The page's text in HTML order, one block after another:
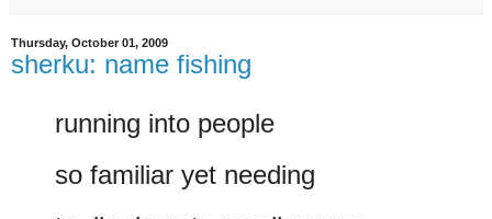
Thursday, October 01, 2009
sherku: name fishing
running into people
so familiar yet needing